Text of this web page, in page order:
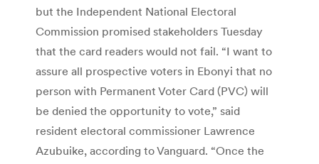
but the Independent National Electoral
Commission promised stakeholders Tuesday
that the card readers would not fail. “I want to
assure all prospective voters in Ebonyi that no
person with Permanent Voter Card (PVC) will
be denied the opportunity to vote,” said
resident electoral commissioner Lawrence
Azubuike, according to Vanguard. “Once the